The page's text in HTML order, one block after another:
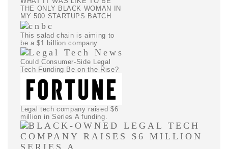
THE ONLY BLACK WOMAN IN
MY 500 STARTUPS BATCH
This salad chain is aiming to
be a $1 billion company
Could Consumer-Side Legal
Tech Funding Be on the Rise?
Legal tech company raised $6
million in Series A funding.